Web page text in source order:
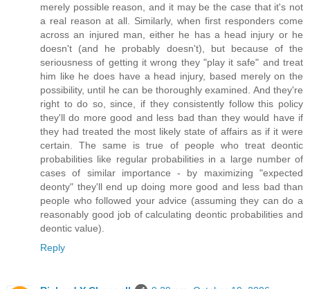
merely possible reason, and it may be the case that it's not
a real reason at all. Similarly, when first responders come
across an injured man, either he has a head injury or he
doesn't (and he probably doesn't), but because of the
seriousness of getting it wrong they "play it safe" and treat
him like he does have a head injury, based merely on the
possibility, until he can be thoroughly examined. And they're
right to do so, since, if they consistently follow this policy
they'll do more good and less bad than they would have if
they had treated the most likely state of affairs as if it were
certain. The same is true of people who treat deontic
probabilities like regular probabilities in a large number of
cases of similar importance - by maximizing "expected
deonty" they'll end up doing more good and less bad than
people who followed your advice (assuming they can do a
reasonably good job of calculating deontic probabilities and
deontic value).
Reply